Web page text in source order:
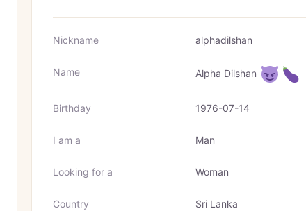
Nickname alphadilshan
Name Alpha Dilshan
Birthday 1976-07-14
I am a Man
Looking for a Woman
Country Sri Lanka